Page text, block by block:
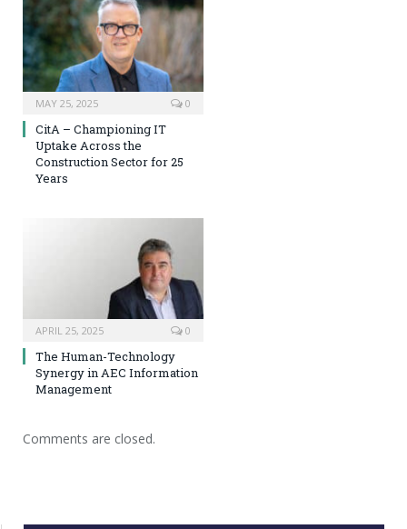
MAY 25, 2025 0
CitA – Championing IT
Uptake Across the
Construction Sector for 25
Years
APRIL 25, 2025 0
The Human-Technology
Synergy in AEC Information
Management
Comments are closed.